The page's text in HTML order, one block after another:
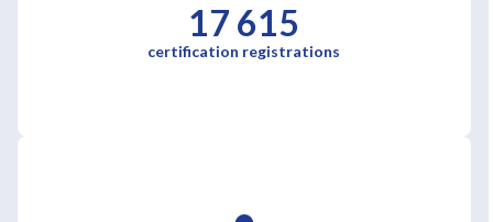
17 615
certification registrations